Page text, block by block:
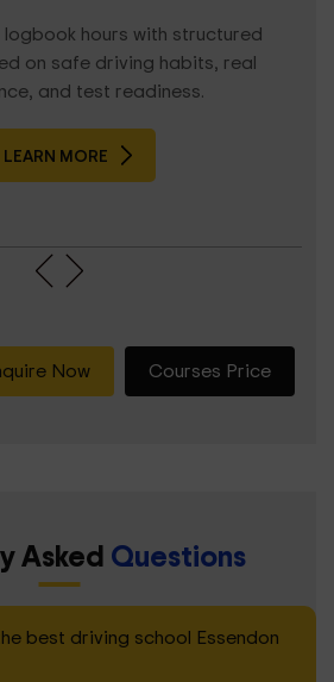
hours with structured
on safe driving habits, real
and test readiness.
LEARN MORE
Now Courses Price
Asked Questions
best driving school Essendon